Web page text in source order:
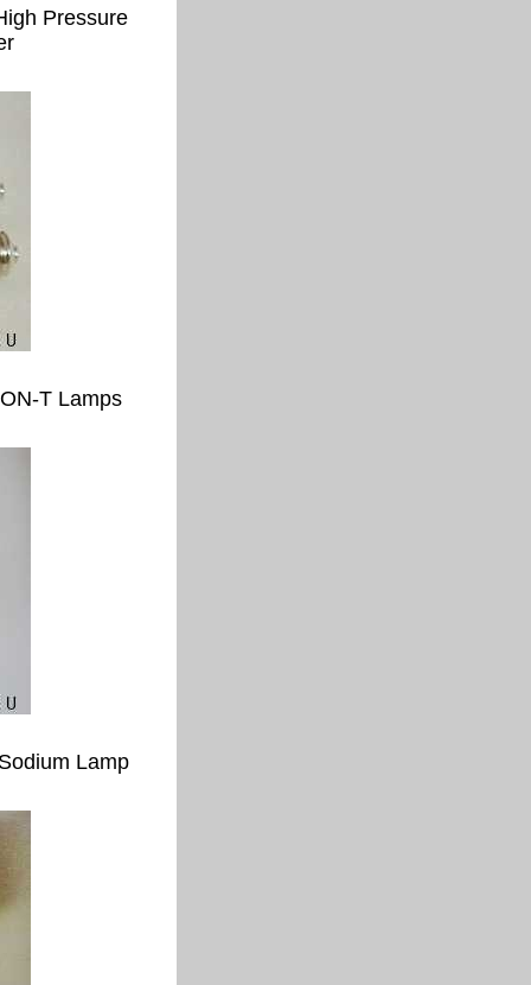
Pressure
T Lamps
Lamp